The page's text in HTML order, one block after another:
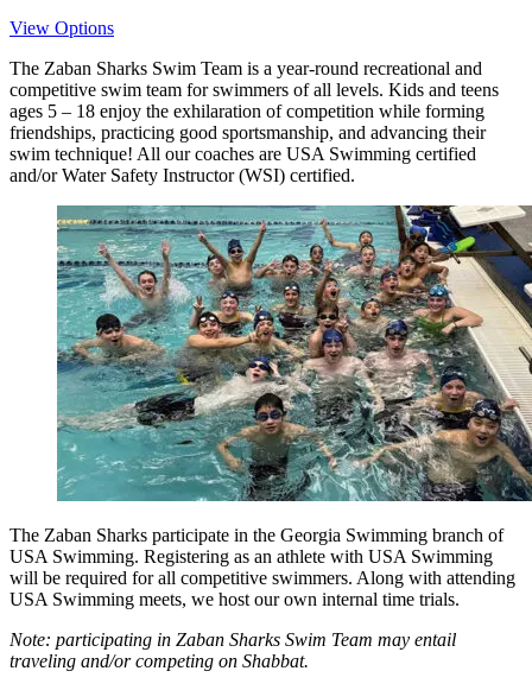
View Options
The Zaban Sharks Swim Team is a year-round recreational and
competitive swim team for swimmers of all levels. Kids and teens
ages 5 – 18 enjoy the exhilaration of competition while forming
friendships, practicing good sportsmanship, and advancing their
swim technique! All our coaches are USA Swimming certified
and/or Water Safety Instructor (WSI) certified.
The Zaban Sharks participate in the Georgia Swimming branch of
USA Swimming. Registering as an athlete with USA Swimming
will be required for all competitive swimmers. Along with attending
USA Swimming meets, we host our own internal time trials.
Note: participating in Zaban Sharks Swim Team may entail
traveling and/or competing on Shabbat.